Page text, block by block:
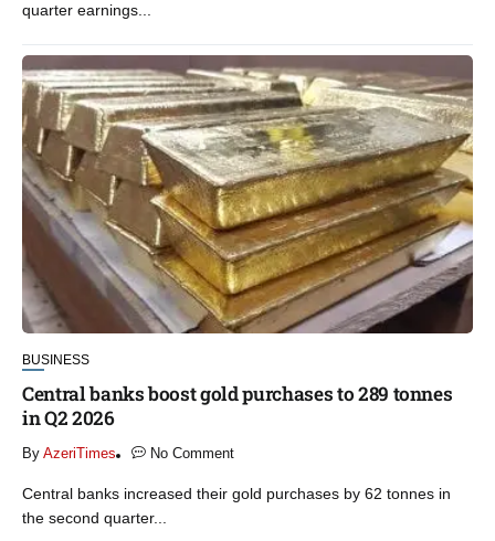
quarter earnings...
BUSINESS
Central banks boost gold purchases to 289 tonnes
in Q2 2026
By AzeriTimes No Comment
Central banks increased their gold purchases by 62 tonnes in
the second quarter...